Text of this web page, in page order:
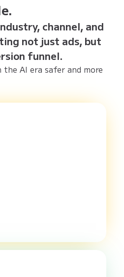
channel, and
not just ads, but
funnel.
AI era safer and more